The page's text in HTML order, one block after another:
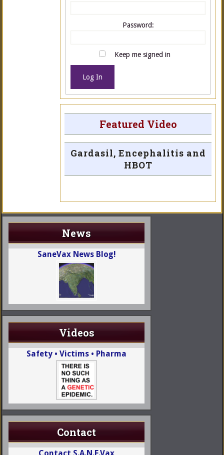
Password:
Keep me signed in
Log In
Featured Video
Gardasil, Encephalitis and
HBOT
News
SaneVax News Blog!
Videos
Safety • Victims • Pharma
Contact